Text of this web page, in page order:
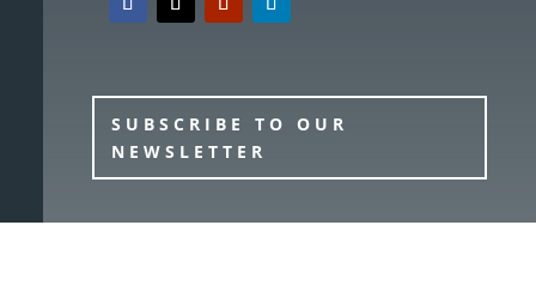
SUBSCRIBE TO OUR
NEWSLETTER